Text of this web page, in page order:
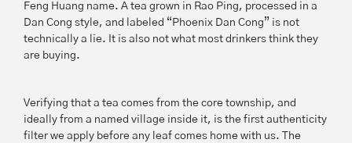
Feng Huang name. A tea grown in Rao Ping, processed in a
Dan Cong style, and labeled “Phoenix Dan Cong” is not
technically a lie. It is also not what most drinkers think they
are buying.
Verifying that a tea comes from the core township, and
ideally from a named village inside it, is the first authenticity
filter we apply before any leaf comes home with us. The